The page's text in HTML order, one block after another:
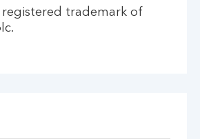
registered trademark of